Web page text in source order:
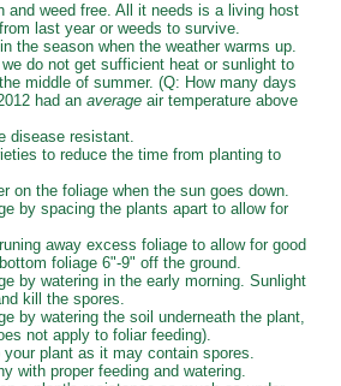
and weed free. All it needs is a living host
last year or weeds to survive.
the season when the weather warms up.
do not get sufficient heat or sunlight to
middle of summer. (Q: How many days
had an average air temperature above
disease resistant.
to reduce the time from planting to
on the foliage when the sun goes down.
by spacing the plants apart to allow for
away excess foliage to allow for good
foliage 6"-9" off the ground.
by watering in the early morning. Sunlight
kill the spores.
by watering the soil underneath the plant,
not apply to foliar feeding).
plant as it may contain spores.
with proper feeding and watering.